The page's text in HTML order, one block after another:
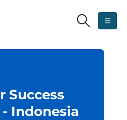
Success
Indonesia